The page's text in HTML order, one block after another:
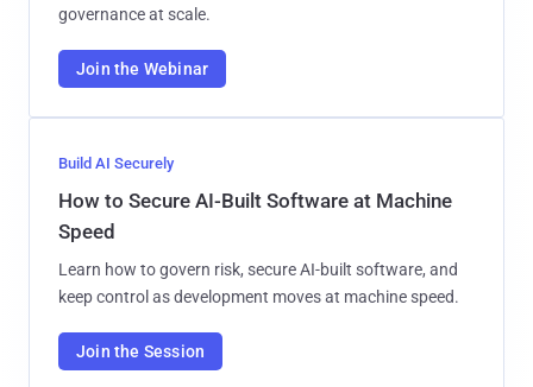
governance at scale.
Join the Webinar
Build AI Securely
How to Secure AI-Built Software at Machine
Speed
Learn how to govern risk, secure AI-built software, and
keep control as development moves at machine speed.
Join the Session